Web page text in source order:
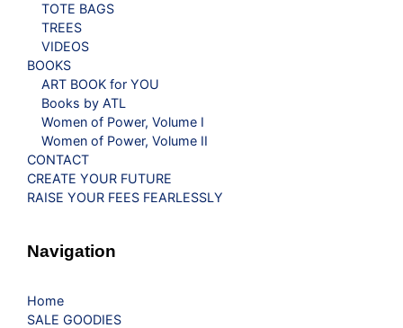
TOTE BAGS
TREES
VIDEOS
BOOKS
ART BOOK for YOU
Books by ATL
Women of Power, Volume I
Women of Power, Volume II
CONTACT
CREATE YOUR FUTURE
RAISE YOUR FEES FEARLESSLY
Navigation
Home
SALE GOODIES